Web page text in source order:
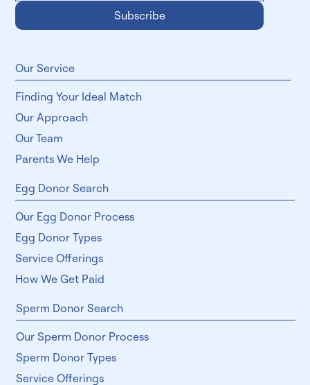
Subscribe
​Our Service
Finding Your Ideal Match
Our Approach
Our Team
Parents We Help
Egg Donor Search
Our Egg Donor Process
Egg Donor Types
Service Offerings
How We Get Paid
Sperm Donor Search
Our Sperm Donor Process
Sperm Donor Types
Service Offerings